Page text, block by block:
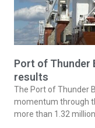
Port of Thunder
results
The Port of Thunder
momentum through
more than 1.32